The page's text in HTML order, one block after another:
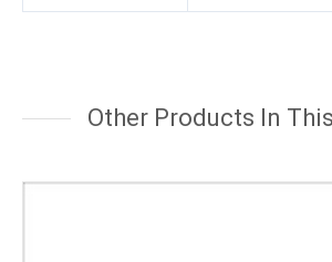
Other Products In